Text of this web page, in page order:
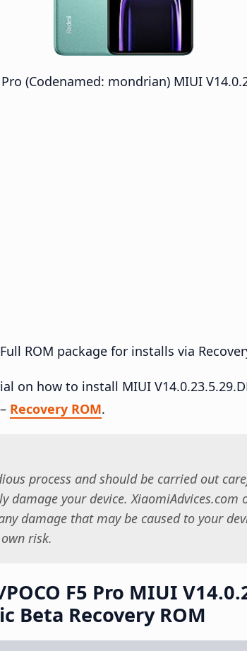
(Codenamed: mondrian) MIUI
ROM package for installs via
on how to install MIUI
Recovery ROM.
process and should be carried out
damage your device. XiaomiAdvices.com
damage that may be caused to your
risk.
F5 Pro MIUI
Beta Recovery ROM